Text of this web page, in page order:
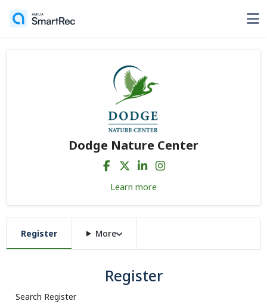
Dodge Nature Center
Learn more
Register More
Register
Search Register